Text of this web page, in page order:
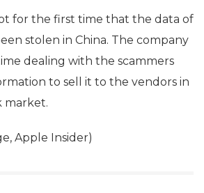
for the first time that the data of
stolen in China. The company
dealing with the scammers
to sell it to the vendors in
market.
Apple Insider)